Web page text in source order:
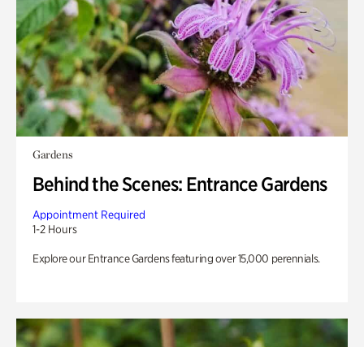
Gardens
Behind the Scenes: Entrance Gardens
Appointment Required
1-2 Hours
Explore our Entrance Gardens featuring over 15,000 perennials.